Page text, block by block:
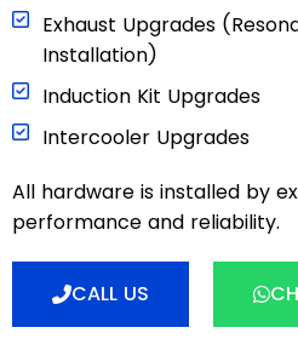
Exhaust Upgrades
Installation)
Induction Kit Upgrades
Intercooler Upgrades
All hardware is installed by
performance and reliability.
CALL US